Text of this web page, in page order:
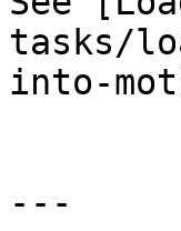
tasks/
into-
---